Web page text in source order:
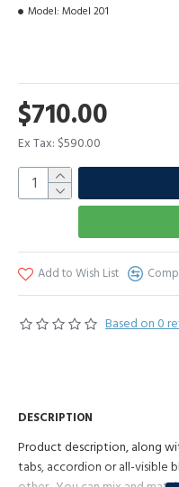
Based on 0
$710.00
Ex Tax: $590.00
Model: Model 201
Add to Wish List
DESCRIPTION
Product description, along
tabs, accordion or all-visible